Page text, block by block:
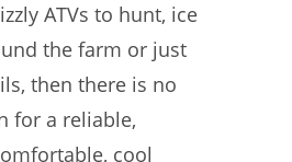
ATVs to hunt, ice
the farm or just
then there is no
for a reliable,
cool